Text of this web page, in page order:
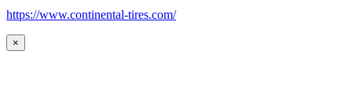
https://www.continental-tires.com/
×